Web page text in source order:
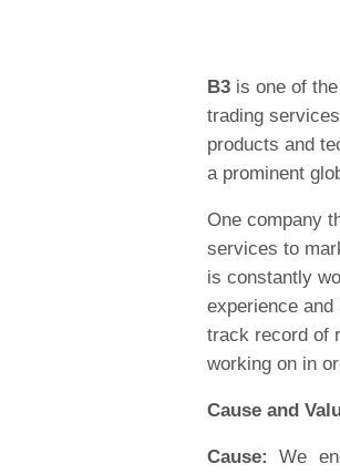
B3 is one of
trading
products and
a prominent
One company
services to
is constantly
experience
track record of
working on in
Cause and
Cause:
We